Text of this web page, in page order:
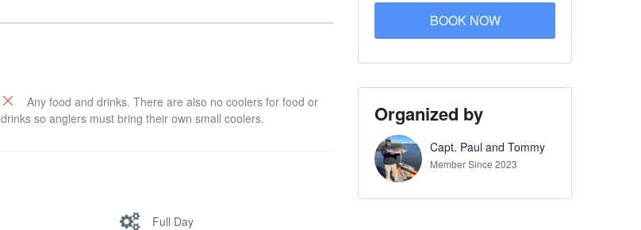
Any food and drinks. There are also no coolers for food or
drinks so anglers must bring their own small coolers.
Full Day
BOOK NOW
Organized by
Capt. Paul and Tommy
Member Since 2023